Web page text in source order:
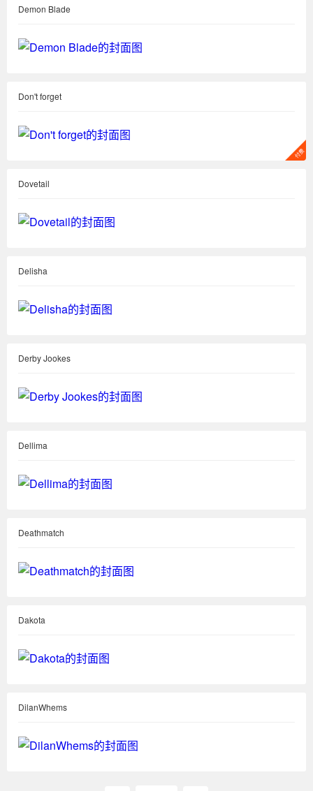
Demon Blade
Don't forget
Dovetail
Delisha
Derby Jookes
Dellima
Deathmatch
Dakota
DilanWhems